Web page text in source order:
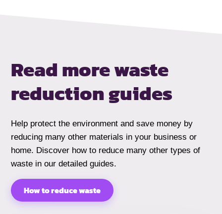
Read more waste
reduction guides
Help protect the environment and save money by
reducing many other materials in your business or
home. Discover how to reduce many other types of
waste in our detailed guides.
How to reduce waste